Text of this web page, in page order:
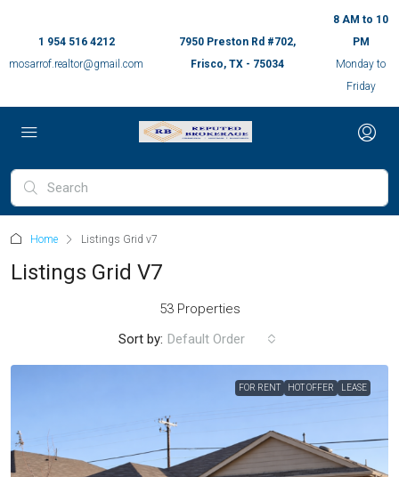
1 954 516 4212
mosarrof.realtor@gmail.com
7950 Preston Rd #702,
Frisco, TX - 75034
8 AM to 10
PM
Monday to
Friday
Home Listings Grid v7
Listings Grid V7
53 Properties
Sort by: Default Order
FOR RENT HOT OFFER LEASE